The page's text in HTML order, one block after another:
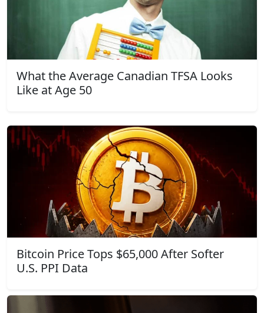
What the Average Canadian TFSA Looks
Like at Age 50
Bitcoin Price Tops $65,000 After Softer
U.S. PPI Data